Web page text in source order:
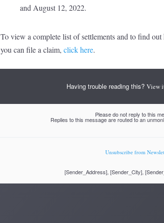
and August 12, 2022.
To view a complete list of settlements and to find out
you can file a claim, click here.
Having trouble reading this? View
Please do not reply to this
Replies to this message are routed to an
Unsubscribe from
[Sender_Address], [Sender_City],